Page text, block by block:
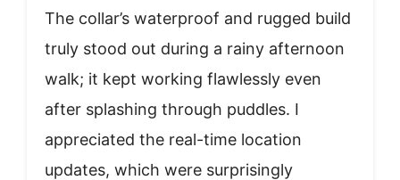
The collar’s waterproof and rugged build
truly stood out during a rainy afternoon
walk; it kept working flawlessly even
after splashing through puddles. I
appreciated the real-time location
updates, which were surprisingly